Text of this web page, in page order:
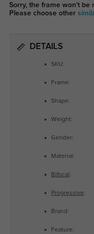
Sorry, the frame won't be
Please choose other
DETAILS
SKU:
Frame:
Shape:
Weight:
Gender:
Material:
Bifocal :
Progressive:
Brand:
Feature: